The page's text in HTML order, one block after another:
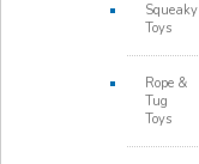
Squeaky
Toys
Rope &
Tug
Toys